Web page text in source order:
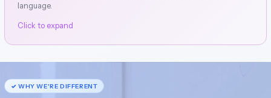
language.
Click to expand
✓ WHY WE'RE DIFFERENT